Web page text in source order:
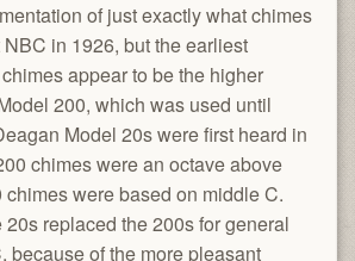
of just exactly what chimes
in 1926, but the earliest
appear to be the higher
200, which was used until
Model 20s were first heard in
chimes were an octave above
were based on middle C.
replaced the 200s for general
because of the more pleasant